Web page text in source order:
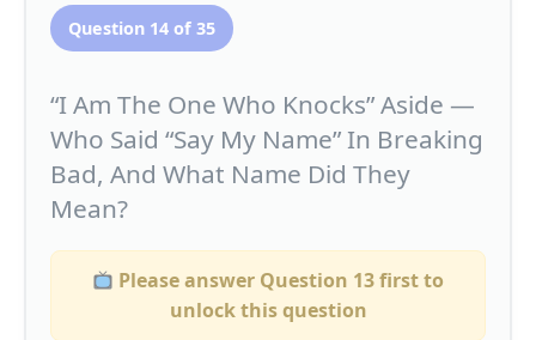
Question 14 of 35
“I Am The One Who Knocks” Aside —
Who Said “Say My Name” In Breaking
Bad, And What Name Did They
Mean?
Please answer Question 13 first to
unlock this question